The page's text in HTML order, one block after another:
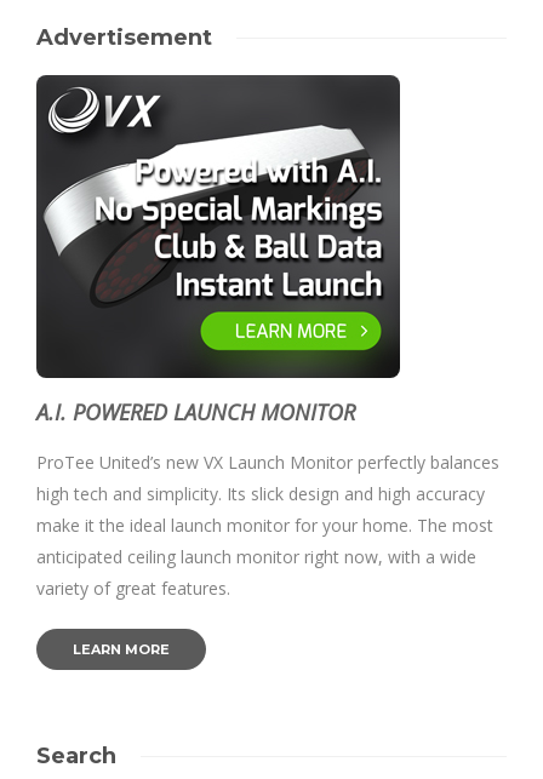
Advertisement
A.I. POWERED LAUNCH MONITOR
ProTee United’s new VX Launch Monitor perfectly balances
high tech and simplicity. Its slick design and high accuracy
make it the ideal launch monitor for your home. The most
anticipated ceiling launch monitor right now, with a wide
variety of great features.
LEARN MORE
Search